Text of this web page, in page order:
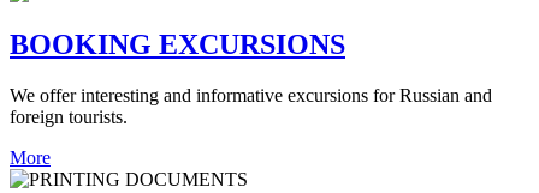
BOOKING EXCURSIONS
We offer interesting and informative excursions for Russian and
foreign tourists.
More